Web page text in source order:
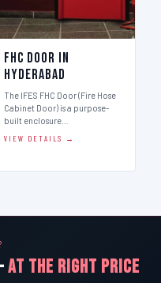
FHC Door in
Hyderabad
The IFES FHC Door (Fire Hose
Cabinet Door) is a purpose-
built enclosure…
VIEW DETAILS →
AT THE RIGHT PRICE